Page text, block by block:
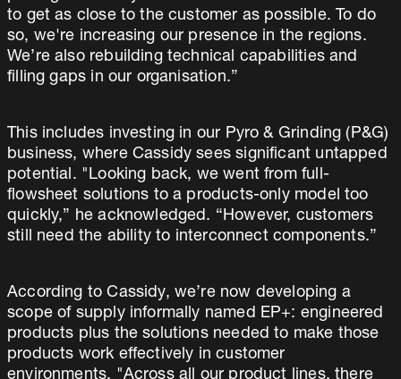
to get as close to the customer as possible. To do
so, we're increasing our presence in the regions.
We’re also rebuilding technical capabilities and
filling gaps in our organisation.”
This includes investing in our Pyro & Grinding (P&G)
business, where Cassidy sees significant untapped
potential. "Looking back, we went from full-
flowsheet solutions to a products-only model too
quickly,” he acknowledged. “However, customers
still need the ability to interconnect components.”
According to Cassidy, we’re now developing a
scope of supply informally named EP+: engineered
products plus the solutions needed to make those
products work effectively in customer
environments. "Across all our product lines, there